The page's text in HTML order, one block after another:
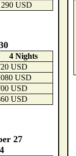
290 USD
4 Nights
USD
USD
USD
USD
27